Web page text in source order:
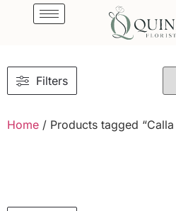
Home / Products tagged “Calla
Filters